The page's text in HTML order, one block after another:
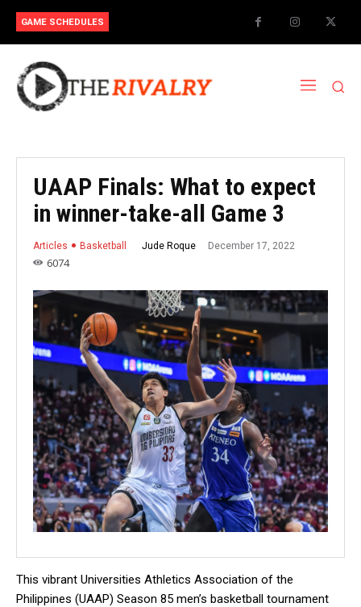
GAME SCHEDULES
UAAP Finals: What to expect
in winner-take-all Game 3
Articles Basketball Jude Roque December 17, 2022
6074
This vibrant Universities Athletics Association of the
Philippines (UAAP) Season 85 men’s basketball tournament